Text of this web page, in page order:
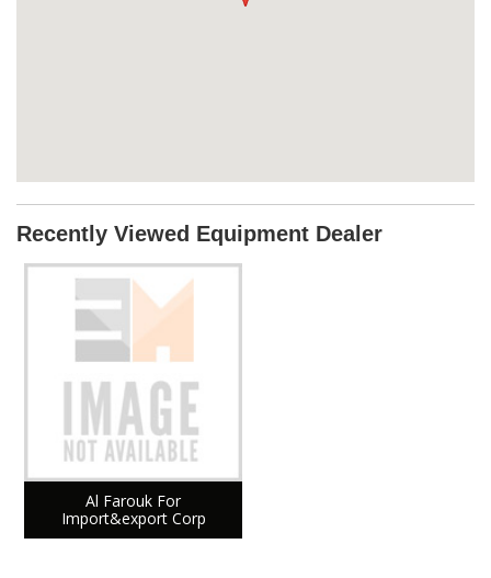
Recently Viewed Equipment Dealer
Al Farouk For
Import&export Corp